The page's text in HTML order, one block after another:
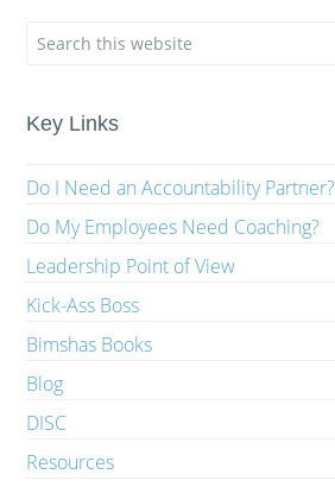
Key Links
Do I Need an Accountability Partner?
Do My Employees Need Coaching?
Leadership Point of View
Kick-Ass Boss
Bimshas Books
Blog
DISC
Resources